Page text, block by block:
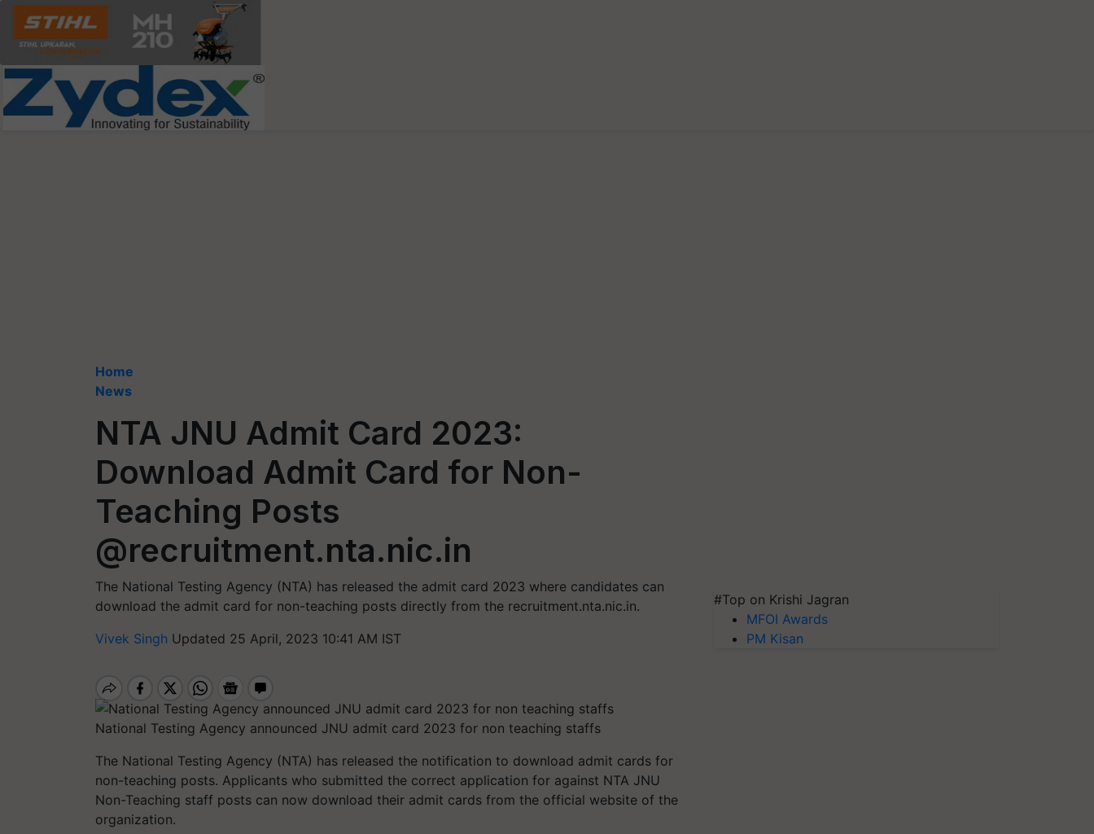
Home
News
NTA JNU Admit Card 2023:
Download Admit Card for Non-
Teaching Posts
@recruitment.nta.nic.in
The National Testing Agency (NTA) has released the admit card 2023 where candidates can
download the admit card for non-teaching posts directly from the recruitment.nta.nic.in.
Vivek Singh Updated 25 April, 2023 10:41 AM IST
National Testing Agency announced JNU admit card 2023 for non teaching staffs
The National Testing Agency (NTA) has released the notification to download admit cards for
non-teaching posts. Applicants who submitted the correct application for against NTA JNU
Non-Teaching staff posts can now download their admit cards from the official website of the
organization.
#Top on Krishi Jagran
MFOI Awards
PM Kisan